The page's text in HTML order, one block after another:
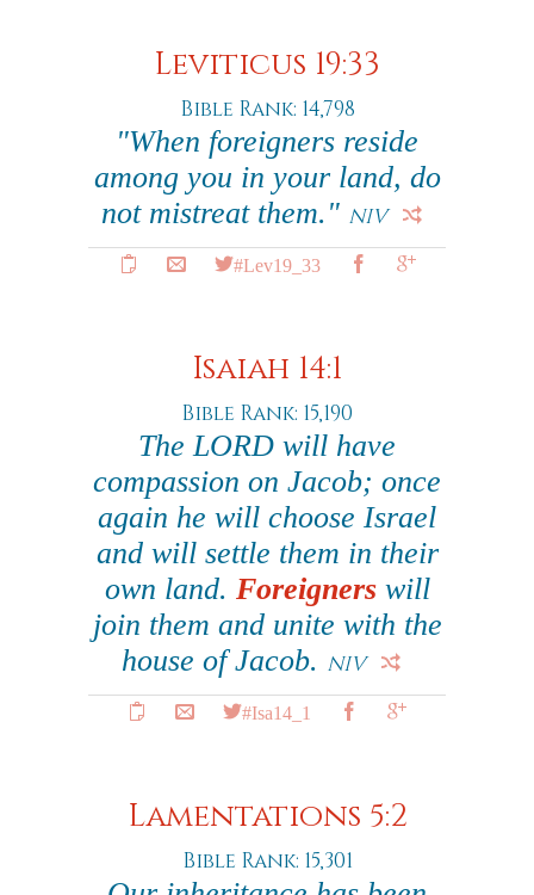
Leviticus 19:33
Bible Rank: 14,798
"When foreigners reside
among you in your land, do
not mistreat them." NIV
#Lev19_33
Isaiah 14:1
Bible Rank: 15,190
The LORD will have
compassion on Jacob; once
again he will choose Israel
and will settle them in their
own land. Foreignerswill
join them and unite with the
house of Jacob. NIV
#Isa14_1
Lamentations 5:2
Bible Rank: 15,301